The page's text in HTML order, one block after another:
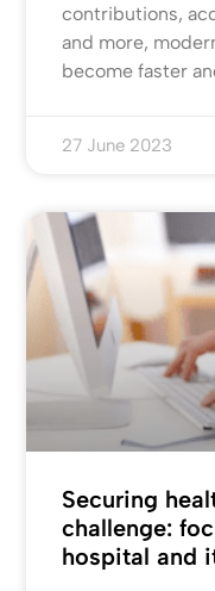
contributions,
and more,
become faster
27 June 2023
Securing
challenge:
hospital and